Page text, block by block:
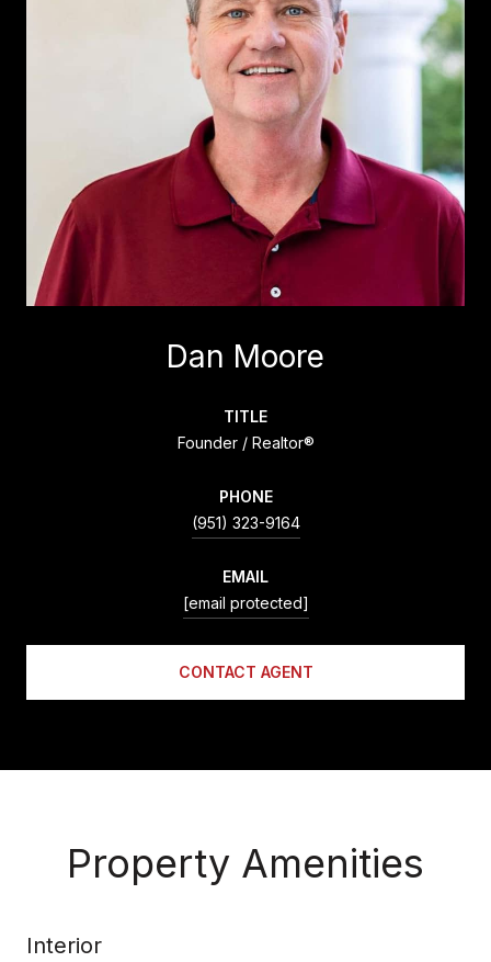
Dan Moore
TITLE
Founder / Realtor®
PHONE
(951) 323-9164
EMAIL
[email protected]
CONTACT AGENT
Property Amenities
Interior